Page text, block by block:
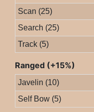
Scan (25)
Search (25)
Track (5)
Ranged (+15%)
Javelin (10)
Self Bow (5)